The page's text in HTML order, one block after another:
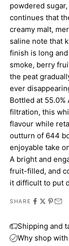
powdered
continues that
creamy malt,
saline note that
finish is long
smoke, berry
the peat
ever
Bottled at
filtration, this
flavour while
outturn of 644
enjoyable take
A bright and
fruit-filled, and
it difficult to put
SHARE
Shipping and
Why shop